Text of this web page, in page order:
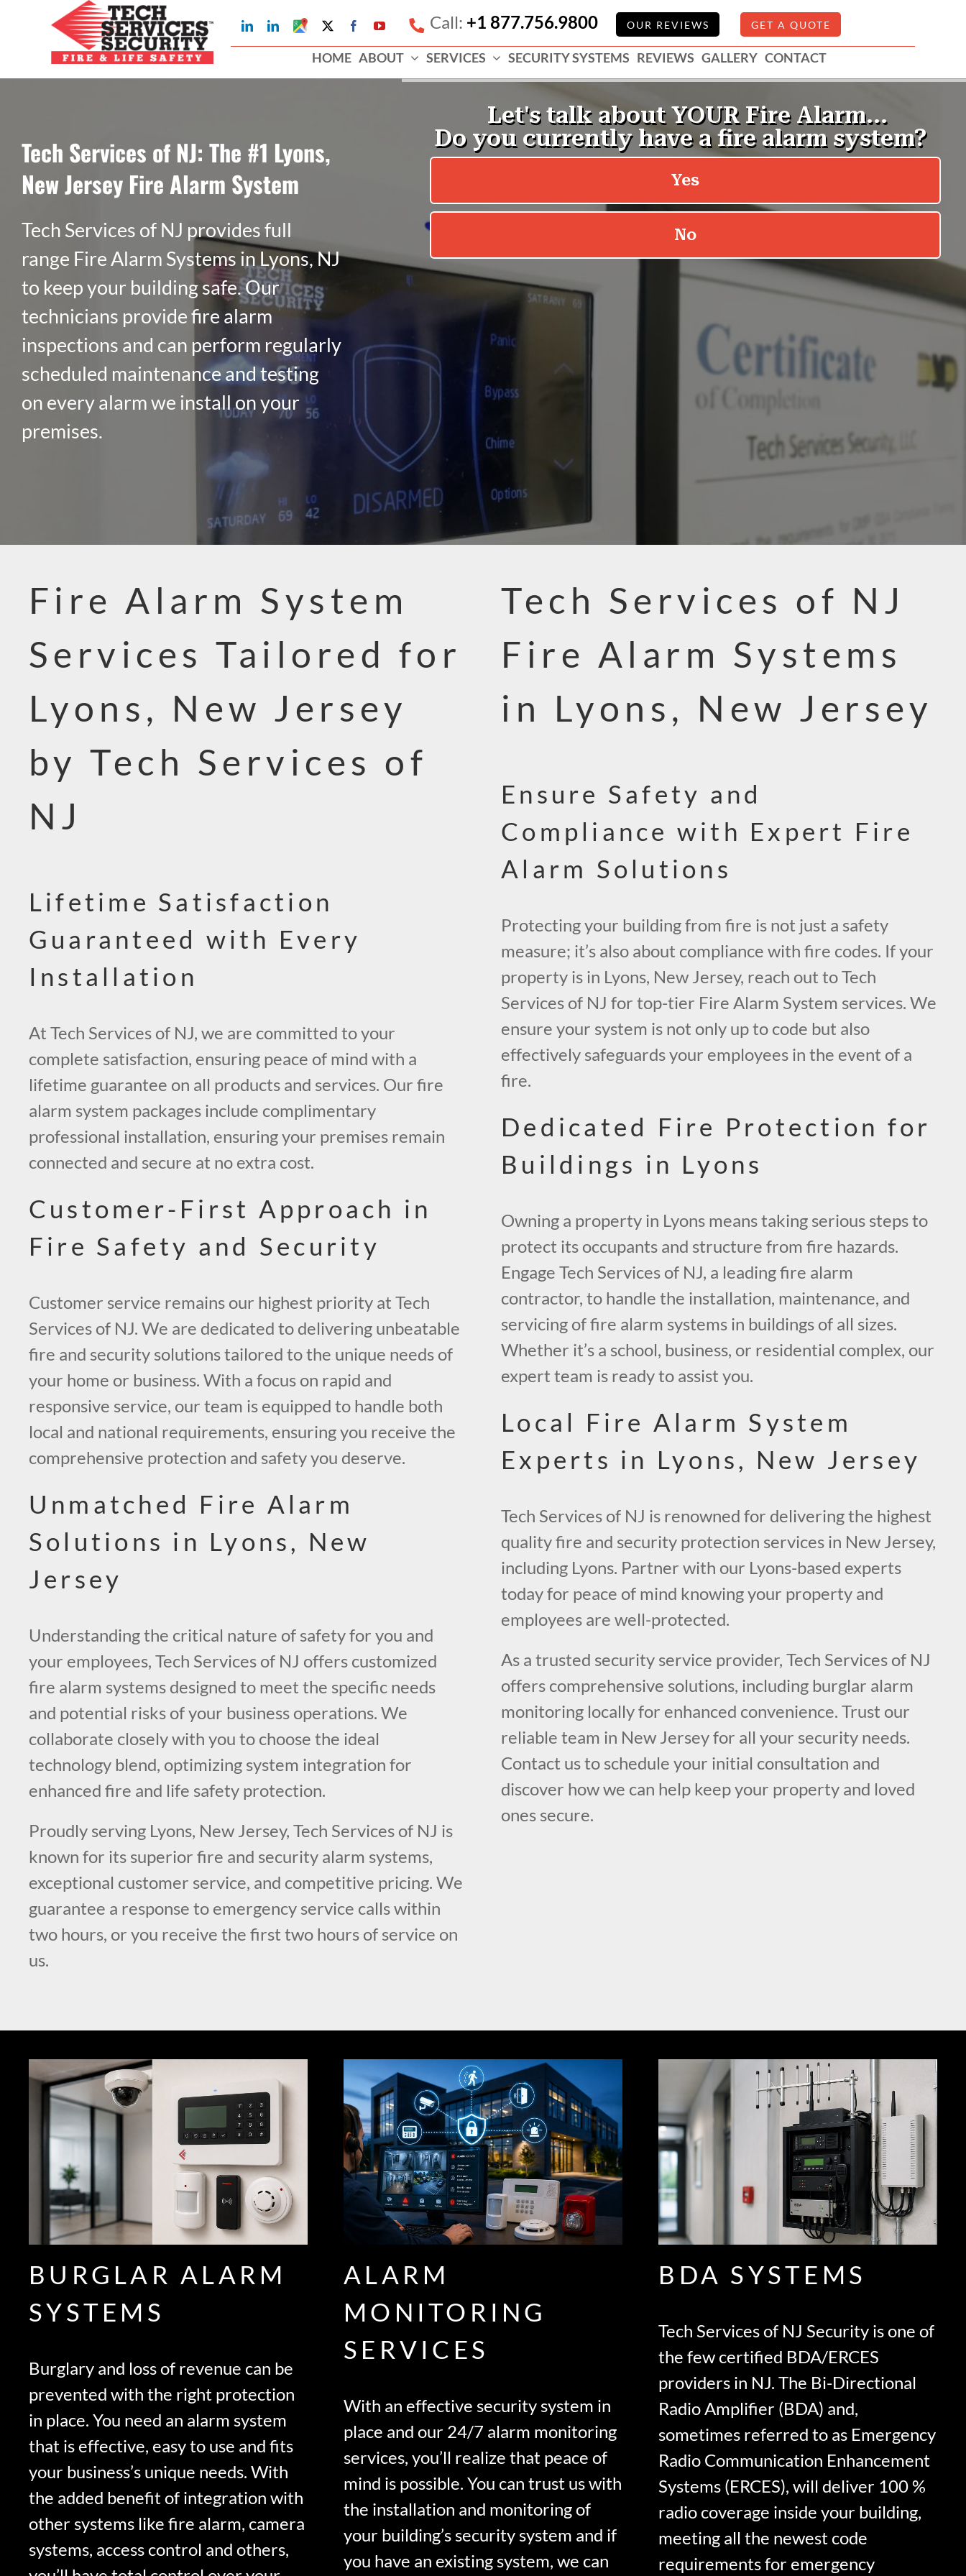
content
LinkedInLinkedIn
Google
My
Business
Profile
FacebookYouTube Call: +1 877.756.9800 OUR REVIEWS GET A QUOTE
HOME ABOUT SERVICES SECURITY SYSTEMS REVIEWS GALLERY CONTACT
Tech Services of NJ: The #1 Lyons,
New Jersey Fire Alarm System
Tech Services of NJ provides full
range Fire Alarm Systems in Lyons, NJ
to keep your building safe. Our
technicians provide fire alarm
inspections and can perform regularly
scheduled maintenance and testing
on every alarm we install on your
premises.
Fire Alarm System
Services Tailored for
Lyons, New Jersey
by Tech Services of
NJ
Lifetime Satisfaction
Guaranteed with Every
Installation
At Tech Services of NJ, we are committed to your
complete satisfaction, ensuring peace of mind with a
lifetime guarantee on all products and services. Our fire
alarm system packages include complimentary
professional installation, ensuring your premises remain
connected and secure at no extra cost.
Customer-First Approach in
Fire Safety and Security
Customer service remains our highest priority at Tech
Services of NJ. We are dedicated to delivering unbeatable
fire and security solutions tailored to the unique needs of
your home or business. With a focus on rapid and
responsive service, our team is equipped to handle both
local and national requirements, ensuring you receive the
comprehensive protection and safety you deserve.
Unmatched Fire Alarm
Solutions in Lyons, New
Jersey
Understanding the critical nature of safety for you and
your employees, Tech Services of NJ offers customized
fire alarm systems designed to meet the specific needs
and potential risks of your business operations. We
collaborate closely with you to choose the ideal
technology blend, optimizing system integration for
enhanced fire and life safety protection.
Proudly serving Lyons, New Jersey, Tech Services of NJ is
known for its superior fire and security alarm systems,
exceptional customer service, and competitive pricing. We
guarantee a response to emergency service calls within
two hours, or you receive the first two hours of service on
us.
Tech Services of NJ
Fire Alarm Systems
in Lyons, New Jersey
Ensure Safety and
Compliance with Expert Fire
Alarm Solutions
Protecting your building from fire is not just a safety
measure; it’s also about compliance with fire codes. If your
property is in Lyons, New Jersey, reach out to Tech
Services of NJ for top-tier Fire Alarm System services. We
ensure your system is not only up to code but also
effectively safeguards your employees in the event of a
fire.
Dedicated Fire Protection for
Buildings in Lyons
Owning a property in Lyons means taking serious steps to
protect its occupants and structure from fire hazards.
Engage Tech Services of NJ, a leading fire alarm
contractor, to handle the installation, maintenance, and
servicing of fire alarm systems in buildings of all sizes.
Whether it’s a school, business, or residential complex, our
expert team is ready to assist you.
Local Fire Alarm System
Experts in Lyons, New Jersey
Tech Services of NJ is renowned for delivering the highest
quality fire and security protection services in New Jersey,
including Lyons. Partner with our Lyons-based experts
today for peace of mind knowing your property and
employees are well-protected.
As a trusted security service provider, Tech Services of NJ
offers comprehensive solutions, including burglar alarm
monitoring locally for enhanced convenience. Trust our
reliable team in New Jersey for all your security needs.
Contact us to schedule your initial consultation and
discover how we can help keep your property and loved
ones secure.
BURGLAR ALARM
SYSTEMS
Burglary and loss of revenue can be
prevented with the right protection
in place. You need an alarm system
that is effective, easy to use and fits
your business’s unique needs. With
the added benefit of integration with
other systems like fire alarm, camera
systems, access control and others,
ALARM
MONITORING
SERVICES
With an effective security system in
place and our 24/7 alarm monitoring
services, you’ll realize that peace of
mind is possible. You can trust us with
the installation and monitoring of
your building’s security system and if
you have an existing system, we can
BDA SYSTEMS
Tech Services of NJ Security is one of
the few certified BDA/ERCES
providers in NJ. The Bi-Directional
Radio Amplifier (BDA) and,
sometimes referred to as Emergency
Radio Communication Enhancement
Systems (ERCES), will deliver 100 %
radio coverage inside your building,
meeting all the newest code
requirements for emergency